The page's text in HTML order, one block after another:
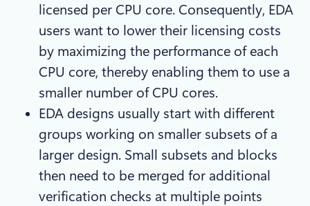
licensed per CPU core. Consequently, EDA
users want to lower their licensing costs
by maximizing the performance of each
CPU core, thereby enabling them to use a
smaller number of CPU cores.
EDA designs usually start with different
groups working on smaller subsets of a
larger design. Small subsets and blocks
then need to be merged for additional
verification checks at multiple points